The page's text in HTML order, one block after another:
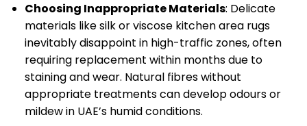
Choosing Inappropriate Materials: Delicate
materials like silk or viscose kitchen area rugs
inevitably disappoint in high-traffic zones, often
requiring replacement within months due to
staining and wear. Natural fibres without
appropriate treatments can develop odours or
mildew in UAE’s humid conditions.